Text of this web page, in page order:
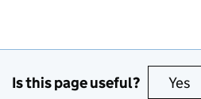
Is this page useful? Yes